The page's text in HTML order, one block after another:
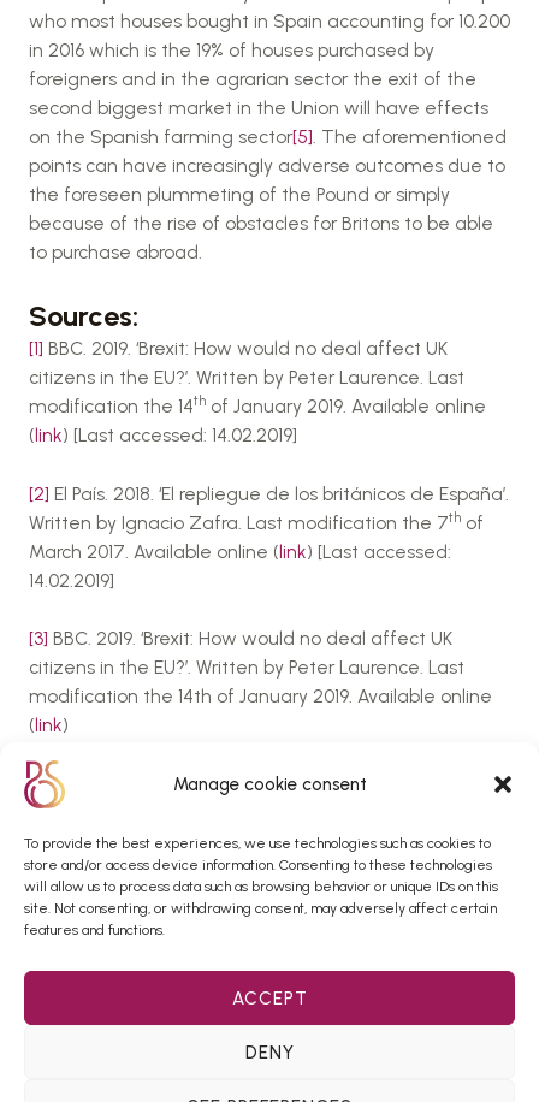
Manage cookie consent
To provide the best experiences, we use technologies such as cookies to
store and/or access device information. Consenting to these technologies
will allow us to process data such as browsing behavior or unique IDs on this
site. Not consenting, or withdrawing consent, may adversely affect certain
features and functions.
ACCEPT
DENY
who most houses bought in Spain accounting for 10.200
in 2016 which is the 19% of houses purchased by
foreigners and in the agrarian sector the exit of the
second biggest market in the Union will have effects
on the Spanish farming sector[5]. The aforementioned
points can have increasingly adverse outcomes due to
the foreseen plummeting of the Pound or simply
because of the rise of obstacles for Britons to be able
to purchase abroad.
Sources:
[1] BBC. 2019. ‘Brexit: How would no deal affect UK
citizens in the EU?’. Written by Peter Laurence. Last
modification the 14thof January 2019. Available online
(link) [Last accessed: 14.02.2019]
[2] El País. 2018. ‘El repliegue de los británicos de España’.
Written by Ignacio Zafra. Last modification the 7thof
March 2017. Available online (link) [Last accessed:
14.02.2019]
[3] BBC. 2019. ‘Brexit: How would no deal affect UK
citizens in the EU?’. Written by Peter Laurence. Last
modification the 14th of January 2019. Available online
(link)
[4]El País. 2018. ‘Spanish government launches website
to warn about effects of Brexit’. Written by Lucía
Abellán. Last modification the 15 thof January
2019. Available online (link)
[5]El Expansión. 2017. ‘Los grandes peligros del Brexit
Lamet. Last modification the 30th of March